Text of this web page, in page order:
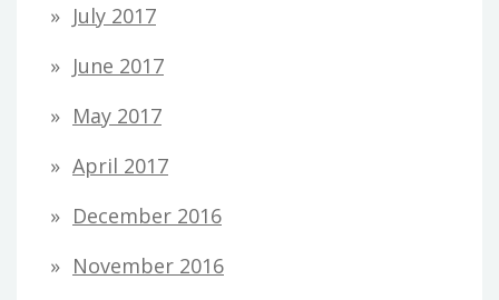
July 2017
June 2017
May 2017
April 2017
December 2016
November 2016